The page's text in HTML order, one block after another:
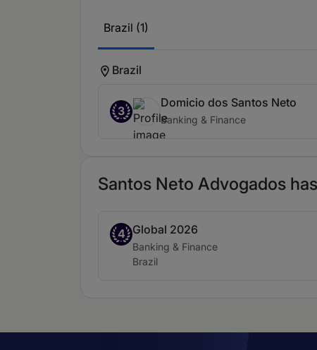
Brazil (1)
Brazil
3
Domicio dos Santos Neto
Banking & Finance
Santos Neto Advogados
4
Band 4Global 2026
Practice area:
Banking & Finance
Location:
Brazil